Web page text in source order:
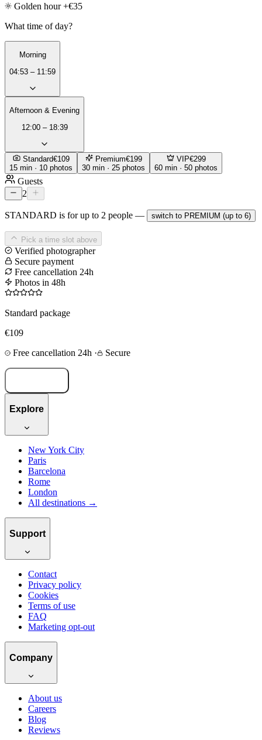
Golden hour +€35
What time of day?
Morning
04:53 – 11:59
Afternoon & Evening
12:00 – 18:39
Standard€109
15 min · 10 photos
Premium€199
30 min · 25 photos
VIP€299
60 min · 50 photos
Guests
2
STANDARD is for up to 2 people — switch to PREMIUM (up to 6)
Pick a time slot above
Verified photographer
Secure payment
Free cancellation 24h
Photos in 48h
Standard package
€109
Free cancellation 24h · Secure
Explore
New York City
Paris
Barcelona
Rome
London
All destinations →
Support
Contact
Privacy policy
Cookies
Terms of use
FAQ
Marketing opt-out
Company
About us
Careers
Blog
Reviews